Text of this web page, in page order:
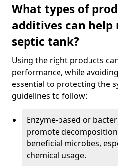
What types of
additives can help
septic tank?
Using the right products
performance, while
essential to protecting the
guidelines to follow:
Enzyme-based or
promote
beneficial microbes,
chemical usage.